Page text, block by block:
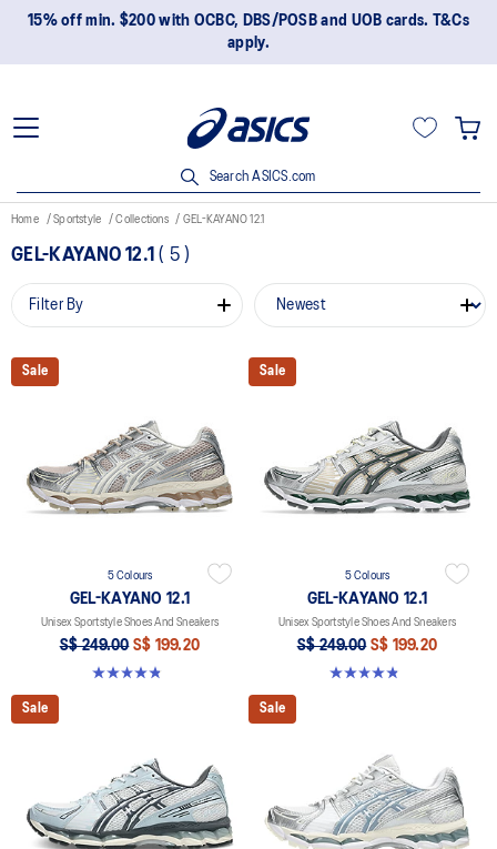
15% off min. $200 with OCBC, DBS/POSB and UOB cards. T&Cs
apply.
Search ASICS.com
Home Sportstyle Collections GEL-KAYANO 12.1
GEL-KAYANO 12.1 ( 5 )
Filter By
Sale
5 Colours
GEL-KAYANO 12.1
Unisex Sportstyle Shoes And Sneakers
S$ 249.00 S$ 199.20
4.8 out of 5 stars. 209 reviews
Sale
5 Colours
GEL-KAYANO 12.1
Unisex Sportstyle Shoes And Sneakers
S$ 249.00 S$ 199.20
4.8 out of 5 stars. 209 reviews
Sale Sale